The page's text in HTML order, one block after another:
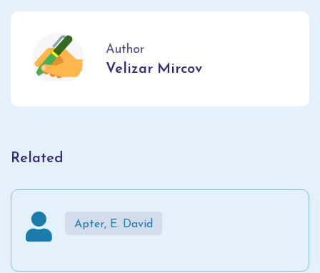
Author
Velizar Mircov
Related
Apter, E. David